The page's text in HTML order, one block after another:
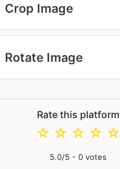
Crop Image
Rotate Image
Rate this platform
☆
☆
☆
☆
☆
5.0/5 - 0 votes